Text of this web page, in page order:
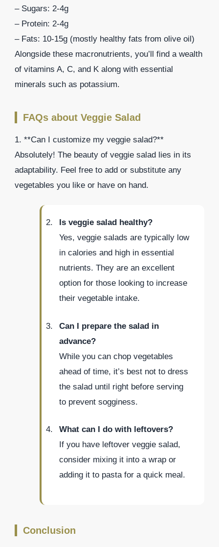
– Sugars: 2-4g
– Protein: 2-4g
– Fats: 10-15g (mostly healthy fats from olive oil)
Alongside these macronutrients, you’ll find a wealth
of vitamins A, C, and K along with essential
minerals such as potassium.
FAQs about Veggie Salad
1. **Can I customize my veggie salad?**
Absolutely! The beauty of veggie salad lies in its
adaptability. Feel free to add or substitute any
vegetables you like or have on hand.
Is veggie salad healthy?
Yes, veggie salads are typically low
in calories and high in essential
nutrients. They are an excellent
option for those looking to increase
their vegetable intake.
Can I prepare the salad in
advance?
While you can chop vegetables
ahead of time, it’s best not to dress
the salad until right before serving
to prevent sogginess.
What can I do with leftovers?
If you have leftover veggie salad,
consider mixing it into a wrap or
adding it to pasta for a quick meal.
Conclusion